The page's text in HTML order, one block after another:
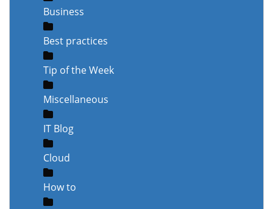
Business
Best practices
Tip of the Week
Miscellaneous
IT Blog
Cloud
How to